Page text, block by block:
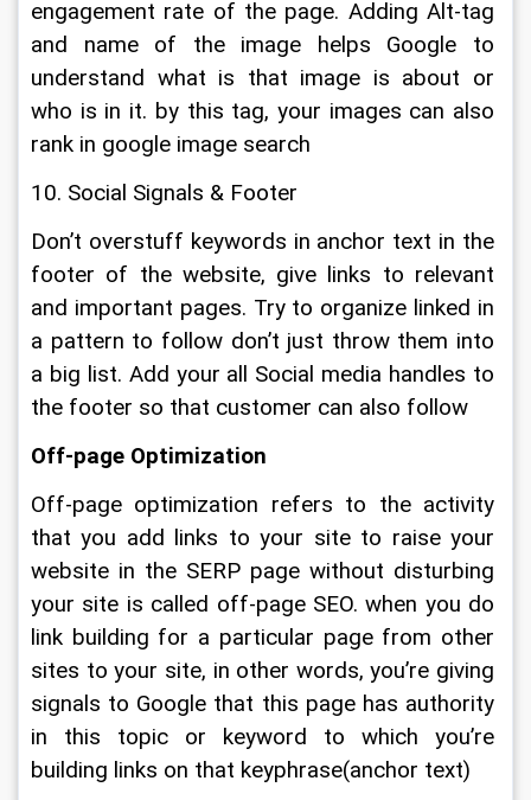
engagement rate of the page. Adding Alt-tag
and name of the image helps Google to
understand what is that image is about or
who is in it. by this tag, your images can also
rank in google image search
10. Social Signals & Footer
Don’t overstuff keywords in anchor text in the
footer of the website, give links to relevant
and important pages. Try to organize linked in
a pattern to follow don’t just throw them into
a big list. Add your all Social media handles to
the footer so that customer can also follow
Off-page Optimization
Off-page optimization refers to the activity
that you add links to your site to raise your
website in the SERP page without disturbing
your site is called off-page SEO. when you do
link building for a particular page from other
sites to your site, in other words, you’re giving
signals to Google that this page has authority
in this topic or keyword to which you’re
building links on that keyphrase(anchor text)